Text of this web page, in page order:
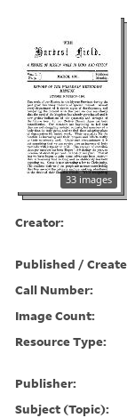
33 images
Creator:
Published /
Call Number:
Image Count:
Resource Type:
Publisher:
Subject (Topic):